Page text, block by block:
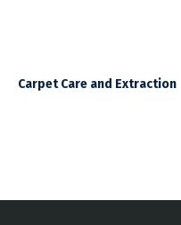
Carpet Care and Extraction